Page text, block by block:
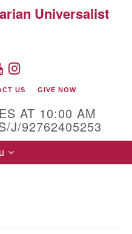
Universalist
YOUTUBE
US GIVE NOW
AT 10:00 AM
J/92762405253